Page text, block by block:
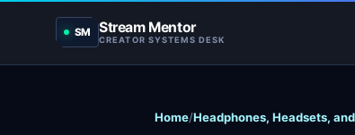
SM Stream Mentor
CREATOR SYSTEMS DESK
Home/Headphones, Headsets,